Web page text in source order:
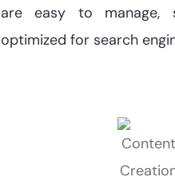
are easy to manage,
optimized for search